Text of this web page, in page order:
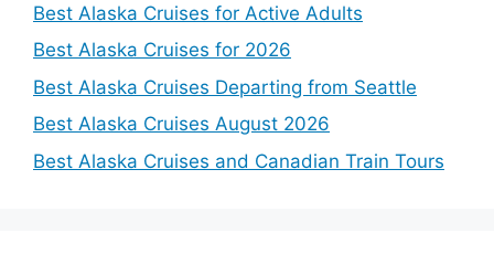
Best Alaska Cruises for Active Adults
Best Alaska Cruises for 2026
Best Alaska Cruises Departing from Seattle
Best Alaska Cruises August 2026
Best Alaska Cruises and Canadian Train Tours